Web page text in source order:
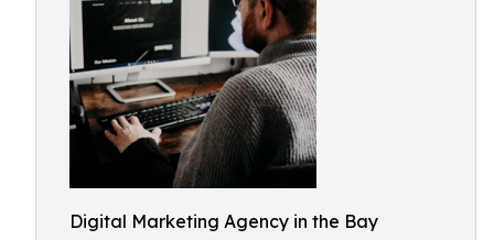
Digital Marketing Agency in the Bay